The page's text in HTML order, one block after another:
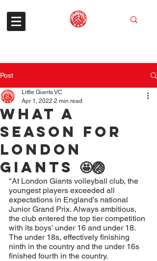
Post
What a
season for
London
Giants 🤩🏐
Little Giants VC
Apr 1, 2022 2 min read
"At London Giants volleyball club, the
youngest players exceeded all
expectations in England’s national
Junior Grand Prix. Always ambitious,
the club entered the top tier competition
with its boys’ under 16 and under 18.
The under 18s, effectively finishing
ninth in the country and the under 16s
finished fourth in the country.